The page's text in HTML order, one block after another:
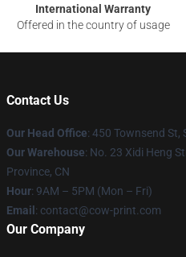
International Warranty
Offered in the country of usage
Contact Us
Our Head Office: 450 Townsend St,
Our Warehouse: No. 23 Xidi Heng
Province, CN
Hour: 9AM – 5PM (Mon – Fri)
Email : contact@cow-print.com
Our Company